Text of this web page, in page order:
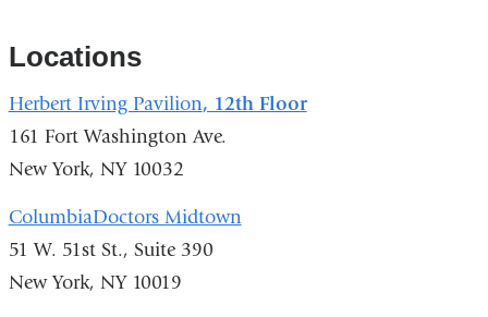
Locations
Herbert Irving Pavilion, 12th Floor
161 Fort Washington Ave.
New York, NY 10032
ColumbiaDoctors Midtown
51 W. 51st St., Suite 390
New York, NY 10019